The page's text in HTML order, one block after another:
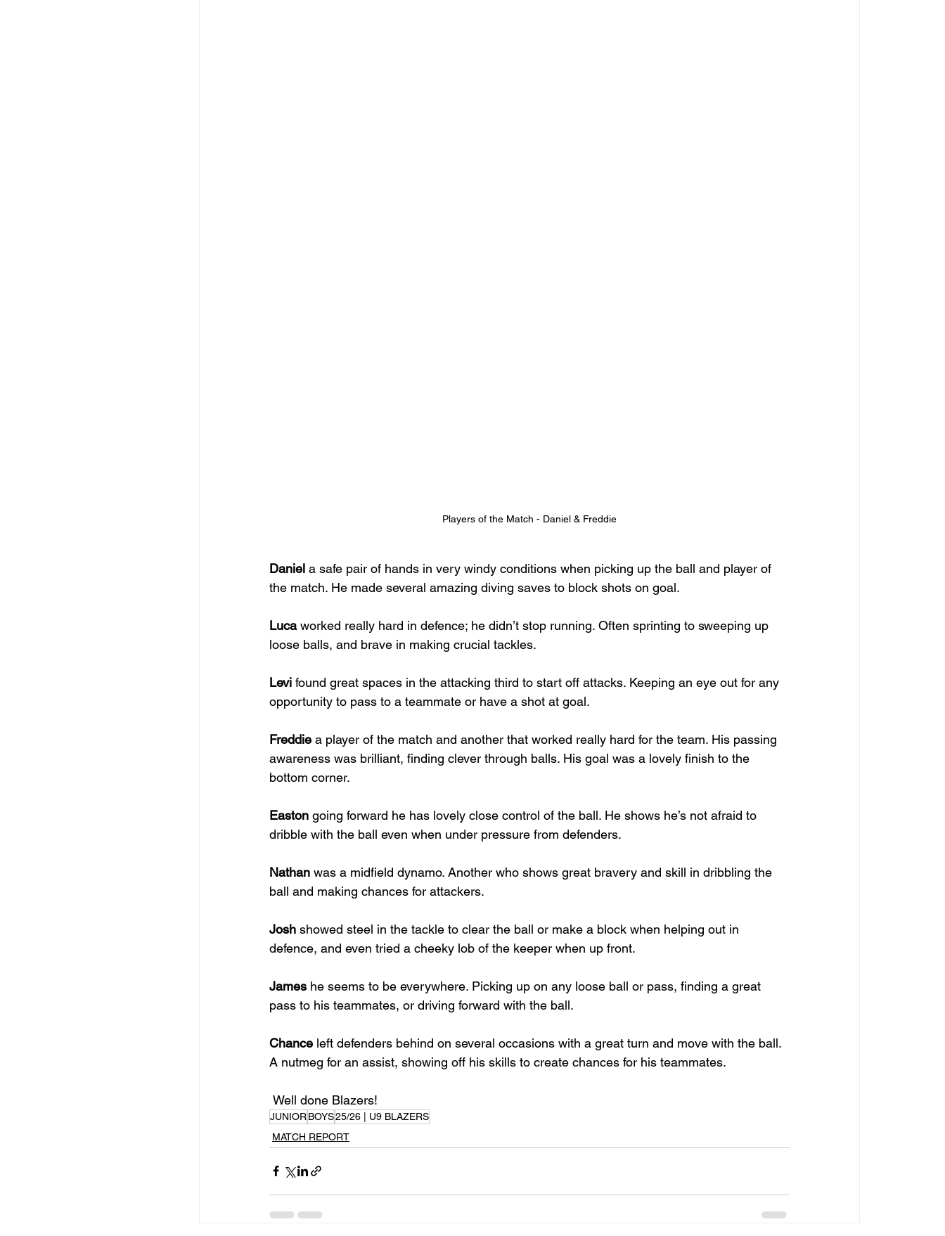
Players of the Match - Daniel & Freddie
Daniel a safe pair of hands in very windy conditions when picking up the ball and player of
the match. He made several amazing diving saves to block shots on goal.
Luca worked really hard in defence; he didn’t stop running. Often sprinting to sweeping up
loose balls, and brave in making crucial tackles.
Levi found great spaces in the attacking third to start off attacks. Keeping an eye out for any
opportunity to pass to a teammate or have a shot at goal.
Freddie a player of the match and another that worked really hard for the team. His passing
awareness was brilliant, finding clever through balls. His goal was a lovely finish to the
bottom corner.
Easton going forward he has lovely close control of the ball. He shows he’s not afraid to
dribble with the ball even when under pressure from defenders.
Nathan was a midfield dynamo. Another who shows great bravery and skill in dribbling the
ball and making chances for attackers.
Josh showed steel in the tackle to clear the ball or make a block when helping out in
defence, and even tried a cheeky lob of the keeper when up front.
James he seems to be everywhere. Picking up on any loose ball or pass, finding a great
pass to his teammates, or driving forward with the ball.
Chance left defenders behind on several occasions with a great turn and move with the ball.
A nutmeg for an assist, showing off his skills to create chances for his teammates.
Well done Blazers!
JUNIORBOYS25/26 | U9 BLAZERS
MATCH REPORT